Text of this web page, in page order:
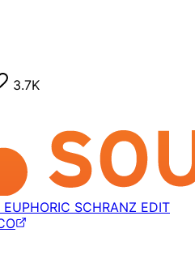
3.7K
SCHRANZ EDIT